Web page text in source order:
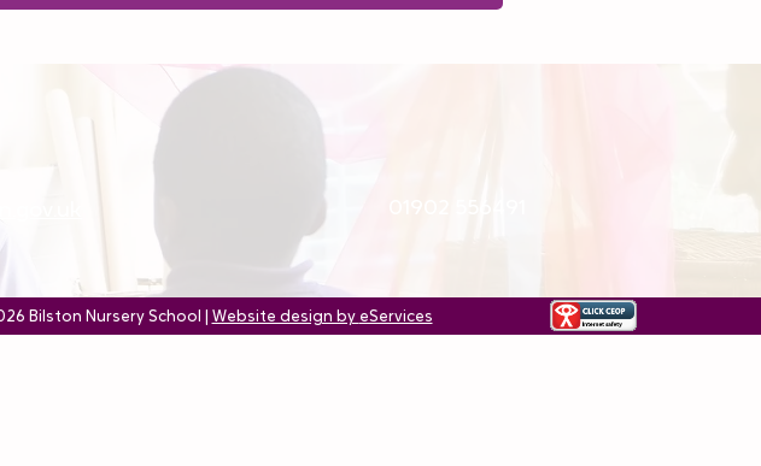
Nursery School | Website design by eServices